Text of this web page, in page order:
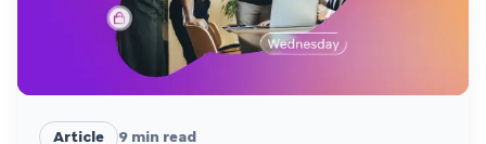
Article 9 min read